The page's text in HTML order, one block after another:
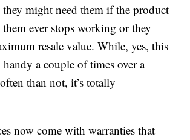
might need them if the product
ever stops working or they
resale value. While, yes, this
a couple of times over a
than not, it’s totally
now come with warranties that